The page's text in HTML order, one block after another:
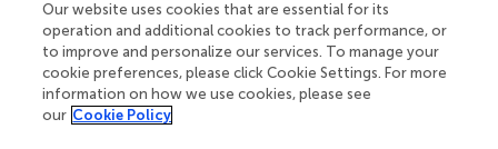
special training in CKC mastitis gives laboratory
technicians sufficient knowledge of it. In the culture
procedure, a BAP plate coated with 1% TW80 was added
to the breast pus samples, which significantly improved
the detection rate of CKC and shortened the culture
Our website uses cookies that are essential for its
operation and additional cookies to track performance, or
to improve and personalize our services. To manage your
cookie preferences, please click Cookie Settings. For more
information on how we use cookies, please see
our Cookie Policy